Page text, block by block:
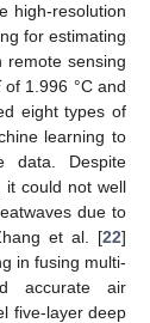
high-resolution
for estimating
remote sensing
of 1.996 °C and
eight types of
learning to
data. Despite
it could not well
due to
et al. [22]
in fusing multi-
accurate air
five-layer deep